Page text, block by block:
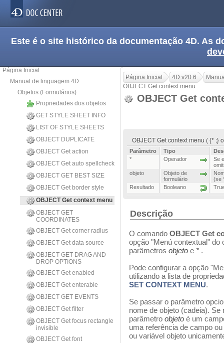
Este é o site histórico da documentação 4D. As
Página Inicial
Manual de linguagem 4D
Objetos (Formulários)
Propriedades dos objetos
GET STYLE SHEET INFO
LIST OF STYLE SHEETS
OBJECT DUPLICATE
OBJECT Get action
OBJECT Get auto spellcheck
OBJECT GET BEST SIZE
OBJECT Get border style
OBJECT Get context menu
OBJECT GET
COORDINATES
OBJECT Get corner radius
OBJECT Get data source
OBJECT GET DRAG AND
DROP OPTIONS
OBJECT Get enabled
OBJECT Get enterable
OBJECT GET EVENTS
OBJECT Get filter
OBJECT Get focus rectangle
invisible
OBJECT Get font
Página Inicial 4D v20.6
OBJECT Get context menu
OBJECT Get
OBJECT Get context menu ( {* ;}
Parâmetro Tipo
*
Operador
Se
objeto
Objeto de
formulário
(se
Resultado
Booleano
Descrição
O comando OBJECT Get
opção "Menú contextual" do
parâmetros objeto e * .
Pode configurar a opção
utilizando a lista de
SET CONTEXT MENU.
Se passar o parâmetro
nome de objeto (cadeia).
parâmetro objeto é um
uma referência de campo
ou variável objeto